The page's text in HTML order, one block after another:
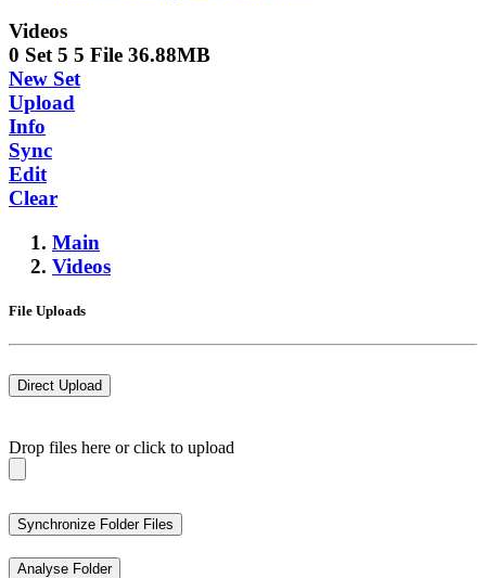
Videos
0 Set 5 5 File 36.88MB
New Set
Upload
Info
Sync
Edit
Clear
Main
Videos
File Uploads
Direct Upload
Drop files here or click to upload
Synchronize Folder Files
Analyse Folder